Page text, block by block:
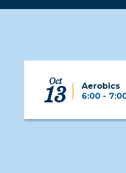
Oct
13
Aerobics
6:00 -